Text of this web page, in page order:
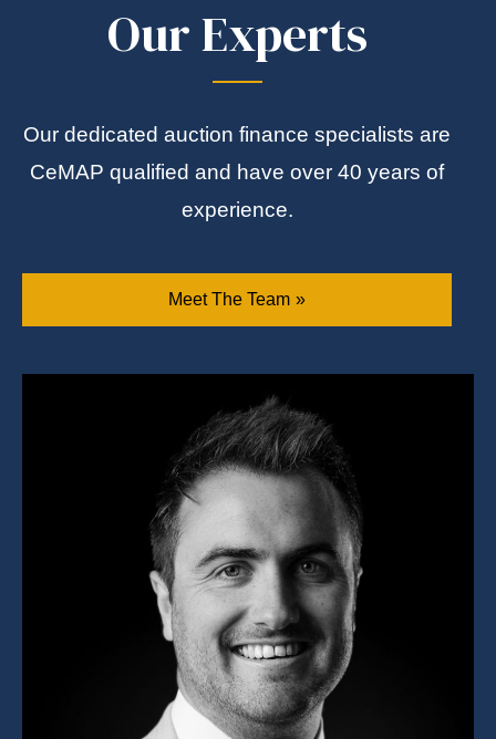
Our Experts
Our dedicated auction finance specialists are
CeMAP qualified and have over 40 years of
experience.
Meet The Team